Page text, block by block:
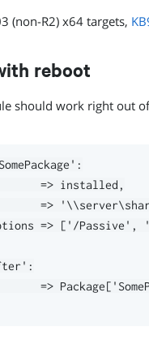
(non-R2) x64 targets,
reboot
should work right out
=> installed,
=>
=> ['/Passive',
=>